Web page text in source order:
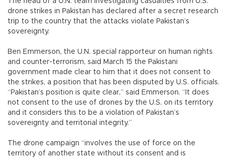
drone strikes in Pakistan has declared after a secret research
trip to the country that the attacks violate Pakistan’s
sovereignty.
Ben Emmerson, the U.N. special rapporteur on human rights
and counter-terrorism, said March 15 the Pakistani
government made clear to him that it does not consent to
the strikes, a position that has been disputed by U.S. officials.
“Pakistan’s position is quite clear,” said Emmerson. “It does
not consent to the use of drones by the U.S. on its territory
and it considers this to be a violation of Pakistan’s
sovereignty and territorial integrity.”
The drone campaign “involves the use of force on the
territory of another state without its consent and is